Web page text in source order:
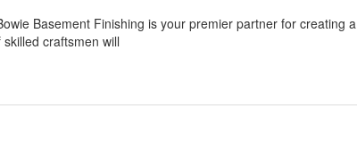
Basement Finishing is your premier partner for creating a
craftsmen will